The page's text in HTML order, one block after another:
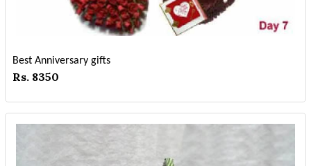
Best Anniversary gifts
Rs. 8350